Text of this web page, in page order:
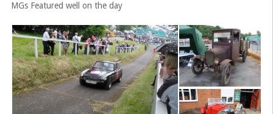
MGs Featured well on the day